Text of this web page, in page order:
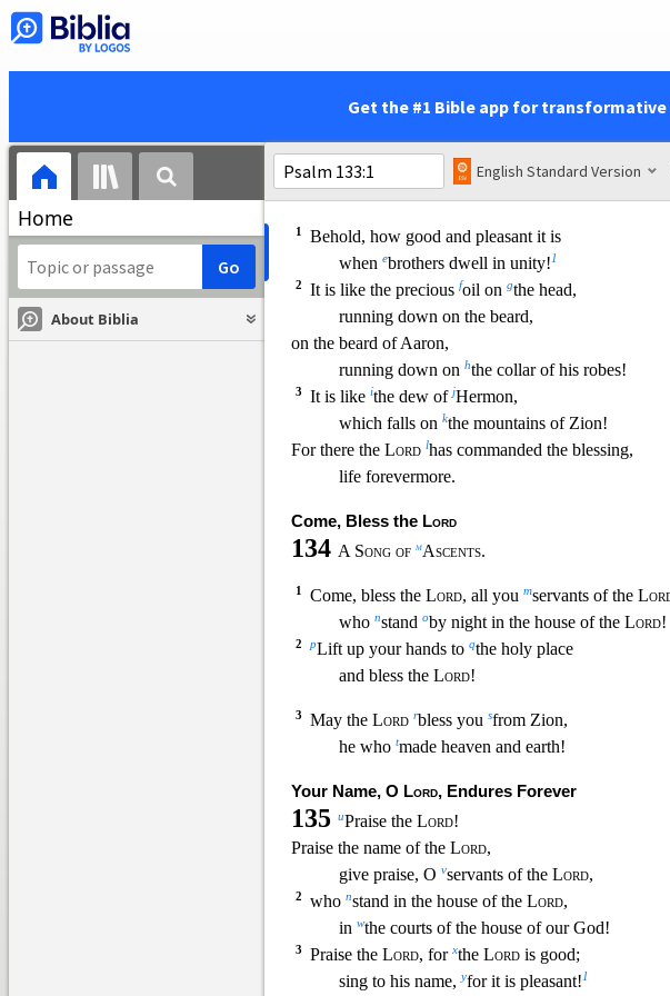
Get the #1 Bible app for
Home
About Biblia
English Standard Version
but on him his crown will shine.”
When Brothers Dwell in Unity
133A Song ofmAscents. Of David.
1
Behold, how good and pleasant it is
when ebrothers dwell in unity!1
2 It is like the precious foil on gthe head,
running down on the beard,
on the beard of Aaron,
running down on hthe collar of his robes!
3 It is like ithe dew ofjHermon,
which falls on kthe mountains of Zion!
For there the Lord lhas commanded the blessing,
life forevermore.
Come, Bless the Lord
134 A Song of mAscents.
1 Come, bless the Lord, all you mservants of the
who nstand oby night in the house of the Lord!
2 pLift up your hands to qthe holy place
and bless the Lord!
3 May the Lord rbless you sfrom Zion,
he who tmade heaven and earth!
Your Name, O Lord, Endures Forever
135 uPraise the Lord!
Praise the name of the Lord,
give praise, O vservants of the Lord,
2 who nstand in the house of the Lord,
in wthe courts of the house of our God!
3 Praise the Lord, for xthe Lord is good;
sing to his name,yfor it is pleasant!1